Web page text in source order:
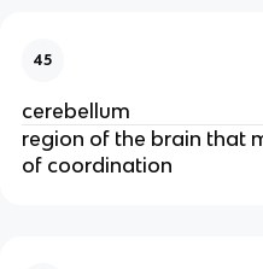
45
cerebellum
region of the brain that
of coordination